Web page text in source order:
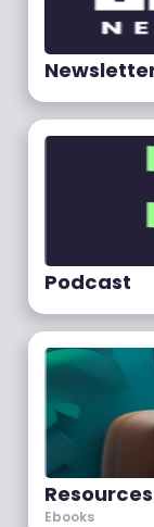
Podcast
Resources
Ebooks